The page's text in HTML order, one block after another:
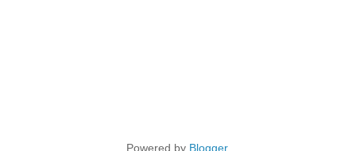
Powered by Blogger.